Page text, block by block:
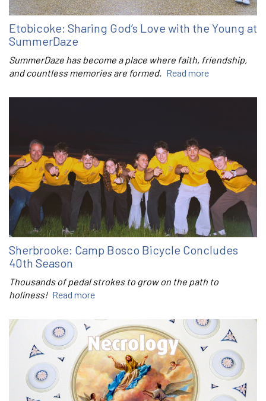
Etobicoke: Sharing God’s Love with the Young at
SummerDaze
SummerDaze has become a place where faith, friendship,
and countless memories are formed. Read more
Sherbrooke: Camp Bosco Bicycle Concludes
40th Season
Thousands of pedal strokes to grow on the path to
holiness! Read more